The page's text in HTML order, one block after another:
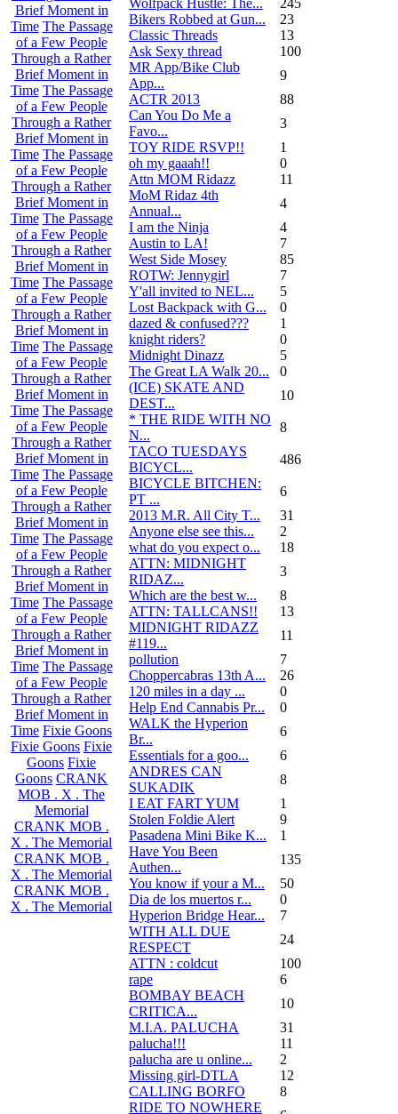
Brief Moment in
Time The Passage
of a Few People
Through a Rather
Brief Moment in
Time The Passage
of a Few People
Through a Rather
Brief Moment in
Time The Passage
of a Few People
Through a Rather
Brief Moment in
Time The Passage
of a Few People
Through a Rather
Brief Moment in
Time The Passage
of a Few People
Through a Rather
Brief Moment in
Time The Passage
of a Few People
Through a Rather
Brief Moment in
Time The Passage
of a Few People
Through a Rather
Brief Moment in
Time The Passage
of a Few People
Through a Rather
Brief Moment in
Time The Passage
of a Few People
Through a Rather
Brief Moment in
Time The Passage
of a Few People
Through a Rather
Brief Moment in
Time The Passage
of a Few People
Through a Rather
Brief Moment in
Time Fixie Goons
Fixie Goons Fixie
Goons Fixie
Goons CRANK
MOB . X . The
Memorial
CRANK MOB .
X . The Memorial
CRANK MOB .
X . The Memorial
CRANK MOB .
X . The Memorial
Bikers Robbed at Gun...
23
Classic Threads
13
Ask Sexy thread
100
MR App/Bike Club
App...
9
ACTR 2013
88
Can You Do Me a
Favo...
3
TOY RIDE RSVP!!
1
oh my gaaah!!
0
Attn MOM Ridazz
11
MoM Ridaz 4th
Annual...
4
I am the Ninja
4
Austin to LA!
7
West Side Mosey
85
ROTW: Jennygirl
7
Y'all invited to NEL...
5
Lost Backpack with G...
0
dazed & confused???
1
knight riders?
0
Midnight Dinazz
5
The Great LA Walk 20...
0
(ICE) SKATE AND
DEST...
10
* THE RIDE WITH NO
N...
8
TACO TUESDAYS
BICYCL...
486
BICYCLE BITCHEN:
PT ...
6
2013 M.R. All City T...
31
Anyone else see this...
2
what do you expect o...
18
ATTN: MIDNIGHT
RIDAZ...
3
Which are the best w...
8
ATTN: TALLCANS!!
13
MIDNIGHT RIDAZZ
#119...
11
pollution
7
Choppercabras 13th A...
26
120 miles in a day ...
0
Help End Cannabis Pr...
0
WALK the Hyperion
Br...
6
Essentials for a goo...
6
ANDRES CAN
SUKADIK
8
I EAT FART YUM
1
Stolen Foldie Alert
9
Pasadena Mini Bike K...
1
Have You Been
Authen...
135
You know if your a M...
50
Dia de los muertos r...
0
Hyperion Bridge Hear...
7
WITH ALL DUE
RESPECT
24
ATTN : coldcut
100
rape
6
BOMBAY BEACH
CRITICA...
10
M.I.A. PALUCHA
31
palucha!!!
11
palucha are u online...
2
Missing girl-DTLA
12
CALLING BORFO
8
RIDE TO NOWHERE